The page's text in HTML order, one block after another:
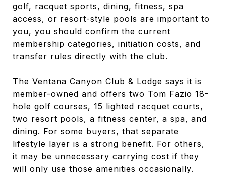
golf, racquet sports, dining, fitness, spa
access, or resort-style pools are important to
you, you should confirm the current
membership categories, initiation costs, and
transfer rules directly with the club.
The Ventana Canyon Club & Lodge says it is
member-owned and offers two Tom Fazio 18-
hole golf courses, 15 lighted racquet courts,
two resort pools, a fitness center, a spa, and
dining. For some buyers, that separate
lifestyle layer is a strong benefit. For others,
it may be unnecessary carrying cost if they
will only use those amenities occasionally.